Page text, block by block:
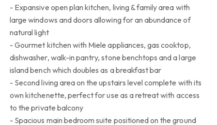
- Expansive open plan kitchen, living & family area with
large windows and doors allowing for an abundance of
natural light
- Gourmet kitchen with Miele appliances, gas cooktop,
dishwasher, walk-in pantry, stone benchtops and a large
island bench which doubles as a breakfast bar
- Second living area on the upstairs level complete with its
own kitchenette, perfect for use as a retreat with access
to the private balcony
- Spacious main bedroom suite positioned on the ground